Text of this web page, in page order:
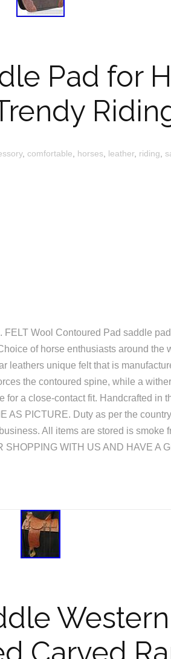
Pad for
, comfortable horses leather, riding
Wool Contoured Pad saddle
of horse enthusiasts around the
leathers unique felt that is
the contoured spine, while a
for a close-contact fit. Handcrafted in
AS PICTURE. Duty as per the
All items are stored is smoke
WITH US AND HAVE A